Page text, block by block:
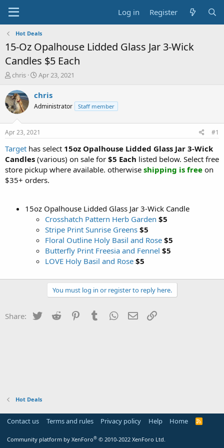
Log in Register
Hot Deals
15-Oz Opalhouse Lidded Glass Jar 3-Wick
Candles $5 Each
T
r
e
a
t
a
t
e
r
chris
S
a
t
a
t
e
Apr 23, 2021
chris
Administrator Staff member
Apr 23, 2021 #1
Target has select 15oz Opalhouse Lidded Glass Jar 3-Wick
Candles (various) on sale for $5 Each listed below. Select free
store pickup where available. otherwise shipping is free on
$35+ orders.
15oz Opalhouse Lidded Glass Jar 3-Wick Candle
Crosshatch Pattern Herb Garden $5
Stripe Print Sunrise Greens $5
Floral Outline Holy Basil and Rose $5
Butterfly Print Freesia and Fennel $5
LOVE Holy Basil and Rose $5
You must log in or register to reply here.
Share: Twitter Reddit PinterestTumblr WhatsApp
Email
Hot Deals
Contact us Terms and rules Privacy policy Help Home
R
Community platform by XenForo® © 2010-2022 XenForo Ltd.